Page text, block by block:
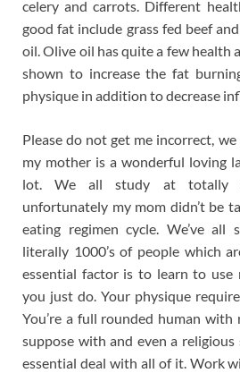
celery and carrots. Different
good fat include grass fed beef
oil. Olive oil has quite a few health
shown to increase the fat
physique in addition to decrease
Please do not get me incorrect,
my mother is a wonderful loving
lot. We all study at totally
unfortunately my mom didn’t be
eating regimen cycle. We’ve
literally 1000’s of people which
essential factor is to learn to
you just do. Your physique
You’re a full rounded human
suppose with and even a religious
essential deal with all of it. Work